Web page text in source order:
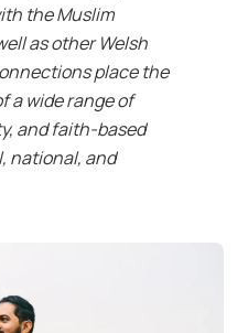
the Muslim
as other Welsh
place the
a wide range of
and faith-based
national, and